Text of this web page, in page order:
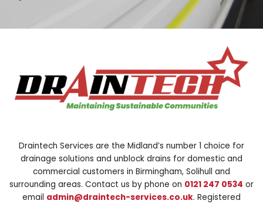
Draintech Services are the Midland’s number 1 choice for
drainage solutions and unblock drains for domestic and
commercial customers in Birmingham, Solihull and
surrounding areas. Contact us by phone on 0121 247 0534 or
email admin@draintech-services.co.uk. Registered